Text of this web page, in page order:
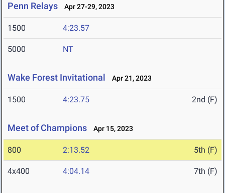
Penn Relays Apr 27-29, 2023
1500 4:23.57
5000 NT
Wake Forest Invitational Apr 21, 2023
1500 4:23.75 2nd (F)
Meet of Champions Apr 15, 2023
800 2:13.52 5th (F)
4x400 4:04.14 7th (F)